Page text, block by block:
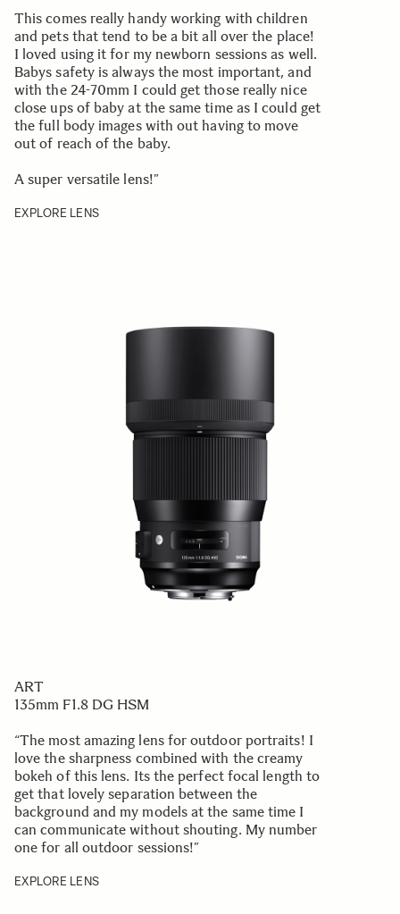
This comes really handy working with children
and pets that tend to be a bit all over the place!
I loved using it for my newborn sessions as well.
Babys safety is always the most important, and
with the 24-70mm I could get those really nice
close ups of baby at the same time as I could get
the full body images with out having to move
out of reach of the baby.
A super versatile lens!”
EXPLORE LENS
ART
135mm F1.8 DG HSM
“The most amazing lens for outdoor portraits! I
love the sharpness combined with the creamy
bokeh of this lens. Its the perfect focal length to
get that lovely separation between the
background and my models at the same time I
can communicate without shouting. My number
one for all outdoor sessions!”
EXPLORE LENS